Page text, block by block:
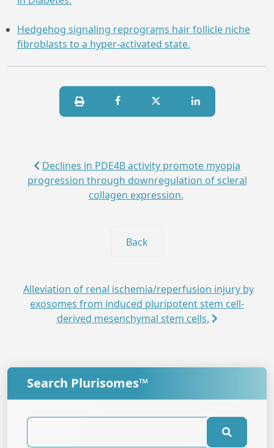
Hedgehog signaling reprograms hair follicle niche
fibroblasts to a hyper-activated state.
Declines in PDE4B activity promote myopia
progression through downregulation of scleral
collagen expression.
Back
Alleviation of renal ischemia/reperfusion injury by
exosomes from induced pluripotent stem cell-
derived mesenchymal stem cells.
Search Plurisomes™